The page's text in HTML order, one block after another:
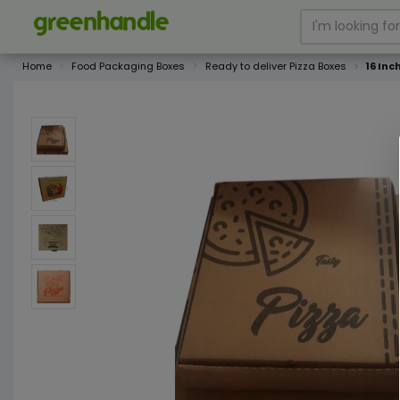
Home Food Packaging Boxes Ready to deliver Pizza Boxes 16